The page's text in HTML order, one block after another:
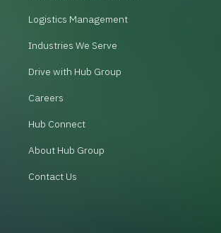
Logistics Management
Industries We Serve
Drive with Hub Group
Careers
Hub Connect
About Hub Group
Contact Us